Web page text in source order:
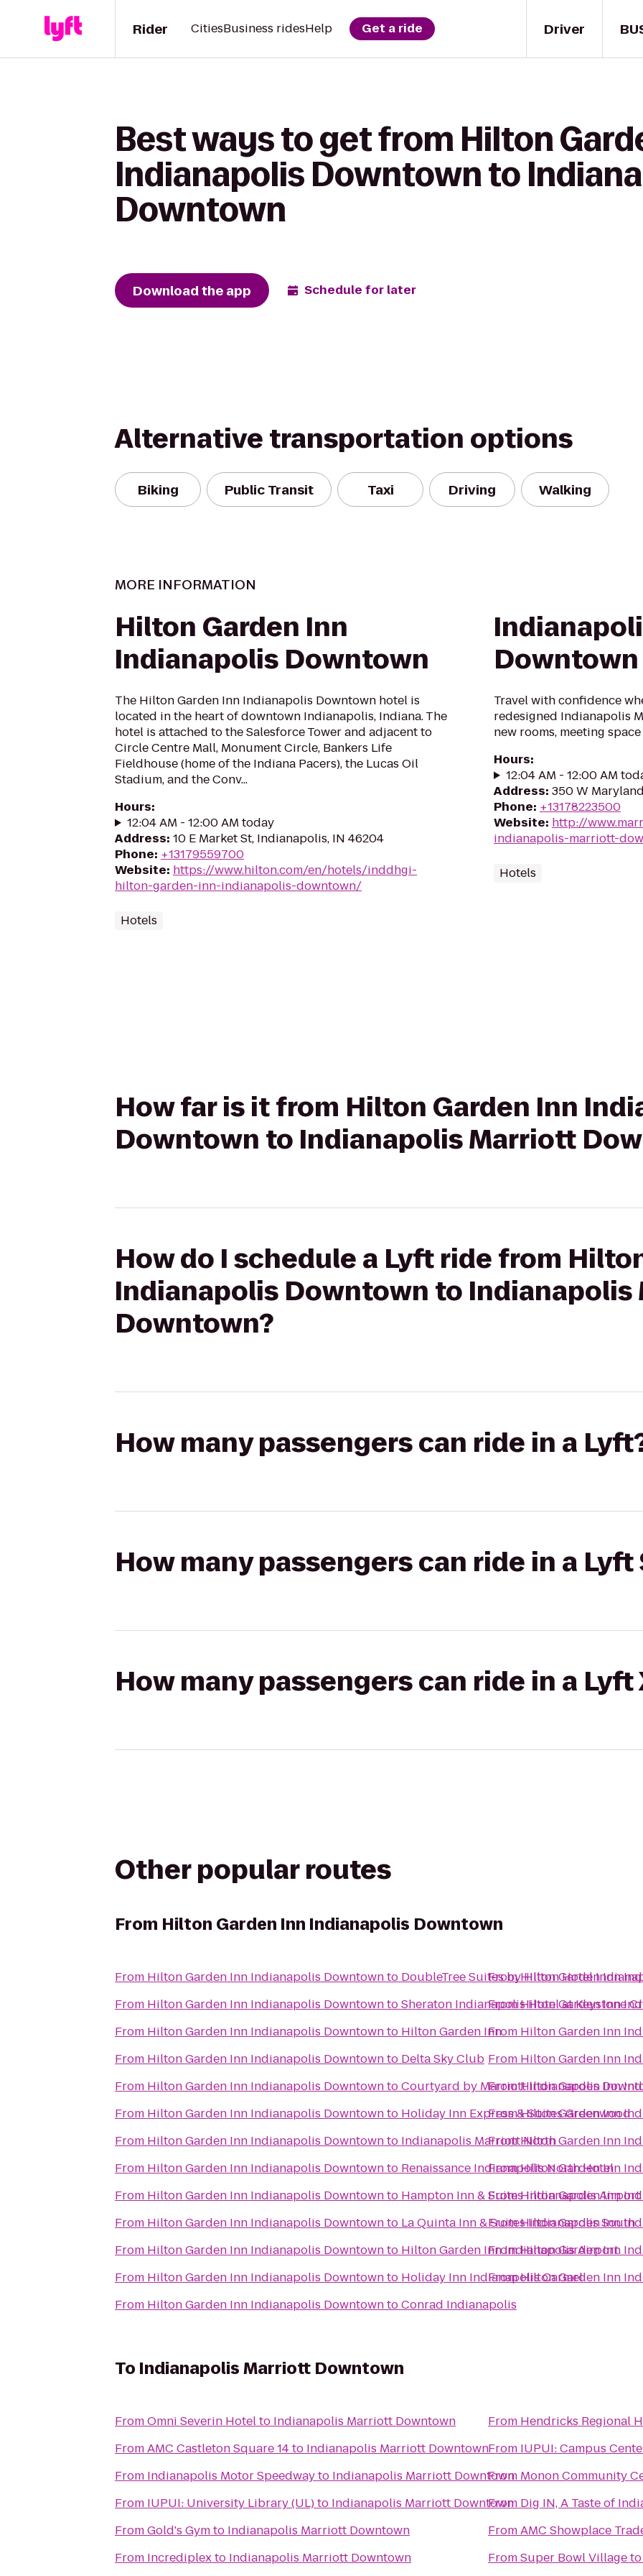
Driver
Rider CitiesBusiness ridesHelp Get a ride
Best ways to get from Hilton
Indianapolis Downtown to
Downtown
Download the app Schedule for later
Alternative transportation options
Biking Public Transit Taxi Driving Walking
MORE INFORMATION
Hilton Garden Inn
Indianapolis Downtown
The Hilton Garden Inn Indianapolis Downtown hotel is
located in the heart of downtown Indianapolis, Indiana. The
hotel is attached to the Salesforce Tower and adjacent to
Circle Centre Mall, Monument Circle, Bankers Life
Fieldhouse (home of the Indiana Pacers), the Lucas Oil
Stadium, and the Conv...
Hours:
12:04 AM - 12:00 AM today
Address: 10 E Market St, Indianapolis, IN 46204
Phone: +13179559700
Website: https://www.hilton.com/en/hotels/inddhgi-
hilton-garden-inn-indianapolis-downtown/
Hotels
Downtown
Travel with confidence
redesigned Indianapolis
new rooms, meeting
Hours:
12:04 AM - 12:00 AM
Address: 350 W
Phone: +13178223500
Website: http://
indianapolis-marriott-
Hotels
How far is it from Hilton Garden Inn
Downtown to Indianapolis Marriott
How do I schedule a Lyft ride from
Indianapolis Downtown to
Downtown?
How many passengers can ride in a
How many passengers can ride in a Lyft
How many passengers can ride in a Lyft
Other popular routes
From Hilton Garden Inn Indianapolis Downtown
From Hilton Garden Inn Indianapolis Downtownto DoubleTree Suites by Hilton Hotel
From Hilton Garden Inn Indianapolis DowntowntoSheraton Indianapolis Hotel at Keystone
From Hilton Garden Inn Indianapolis Downtownto Hilton Garden Inn
From Hilton Garden Inn Indianapolis Downtownto Delta Sky Club
From Hilton Garden Inn Indianapolis DowntowntoCourtyard by Marriott Indianapolis
From Hilton Garden Inn Indianapolis Downtownto Holiday Inn Express & Suites Greenwood
From Hilton Garden Inn Indianapolis Downtownto Indianapolis Marriott North
From Hilton Garden Inn Indianapolis Downtownto Renaissance Indianapolis North Hotel
From Hilton Garden Inn Indianapolis Downtownto Hampton Inn & Suites Indianapolis Airport
From Hilton Garden Inn Indianapolis Downtownto La Quinta Inn & Suites Indianapolis South
From Hilton Garden Inn Indianapolis Downtownto Hilton Garden Inn Indianapolis Airport
From Hilton Garden Inn Indianapolis Downtownto Holiday Inn Indianapolis Carmel
From Hilton Garden Inn Indianapolis DowntowntoConrad Indianapolis
FromHilton Garden Inn
FromHilton Garden Inn
From Hilton Garden Inn
From Hilton Garden Inn
FromHilton Garden Inn
FromHilton Garden Inn
FromHilton Garden Inn
FromHilton Garden Inn
FromHilton Garden Inn
FromHilton Garden Inn
FromHilton Garden Inn
FromHilton Garden Inn
To Indianapolis Marriott Downtown
FromOmni Severin Hotelto Indianapolis Marriott Downtown
FromAMC Castleton Square 14to Indianapolis Marriott Downtown
From Indianapolis Motor Speedwayto Indianapolis Marriott Downtown
From
IUPUI: University Library (UL)to Indianapolis Marriott Downtown
FromGold's Gymto Indianapolis Marriott Downtown
From Incrediplexto Indianapolis Marriott Downtown
From Hendricks Regional
From
IUPUI: Campus
From Monon Community
From Dig IN, A Taste of
FromAMC Showplace
FromSuper Bowl Village